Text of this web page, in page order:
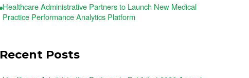
Healthcare Administrative Partners to Launch New Medical
Practice Performance Analytics Platform
Recent Posts